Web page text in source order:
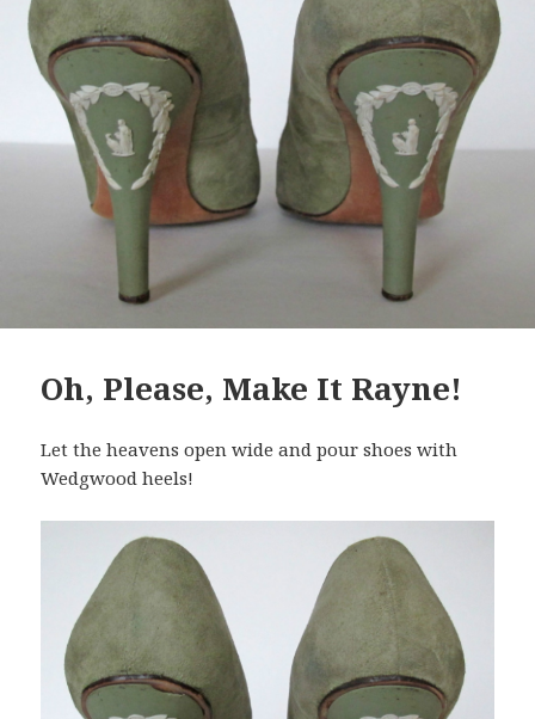
Oh, Please, Make It Rayne!
Let the heavens open wide and pour shoes with
Wedgwood heels!